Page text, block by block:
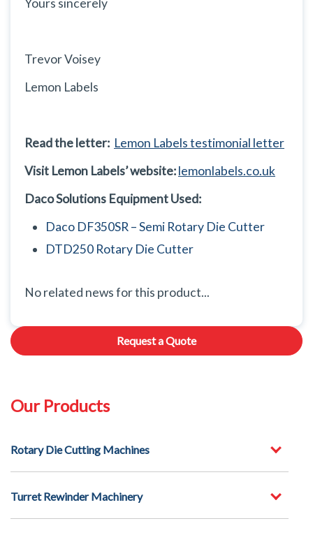
Yours sincerely
Trevor Voisey
Lemon Labels
Read the letter: Lemon Labels testimonial letter
Visit Lemon Labels’ website:lemonlabels.co.uk
Daco Solutions Equipment Used:
Daco DF350SR – Semi Rotary Die Cutter
DTD250 Rotary Die Cutter
No related news for this product...
Request a Quote
Our Products
Rotary Die Cutting Machines
Turret Rewinder Machinery